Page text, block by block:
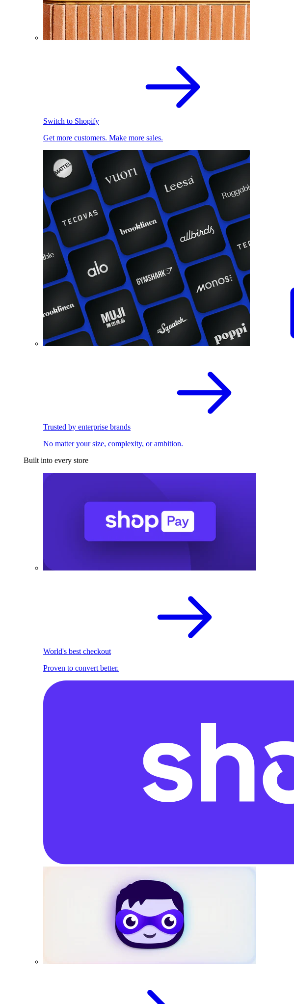
Switch to Shopify
Get more customers. Make more sales.
Trusted by enterprise brands
No matter your size, complexity, or ambition.
Built into every store
World's best checkout
Proven to convert better.